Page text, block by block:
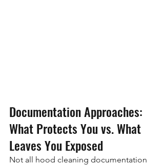
Documentation Approaches:
What Protects You vs. What
Leaves You Exposed
Not all hood cleaning documentation